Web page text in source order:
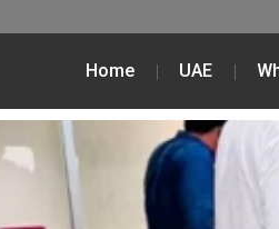
Home UAE